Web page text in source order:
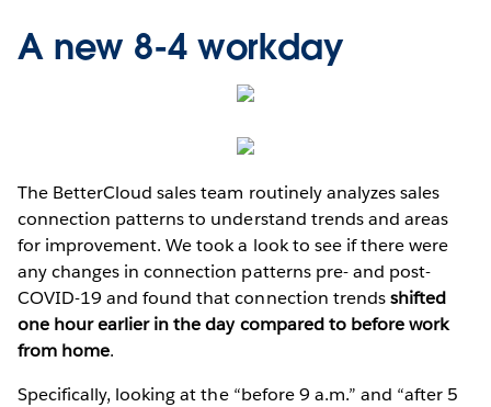
A new 8-4 workday
The BetterCloud sales team routinely analyzes sales
connection patterns to understand trends and areas
for improvement. We took a look to see if there were
any changes in connection patterns pre- and post-
COVID-19 and found that connection trendsshifted
one hour earlier in the day compared to before work
from home.
Specifically, looking at the “before 9 a.m.” and “after 5